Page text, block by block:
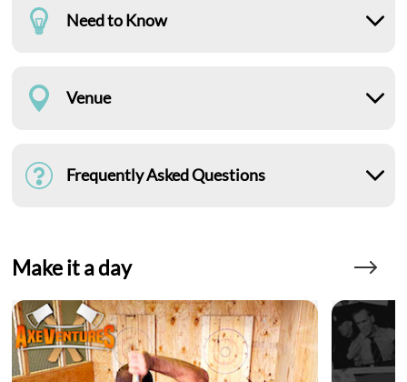
Need to Know
Venue
Frequently Asked Questions
Make it a day